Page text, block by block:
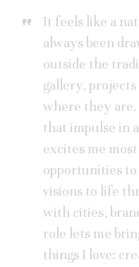
It feels like a
always been
outside the
gallery,
where they are.
that impulse in
excites me
opportunities to
visions to life
with cities,
role lets me
things I love: